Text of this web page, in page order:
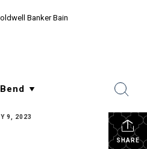
Banker Bain
SHARE
9, 2023